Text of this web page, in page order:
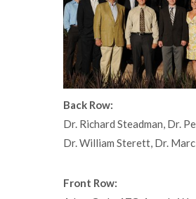
Back Row:
Dr. Richard Steadman, Dr.
Dr. William Sterett, Dr.
Front Row: